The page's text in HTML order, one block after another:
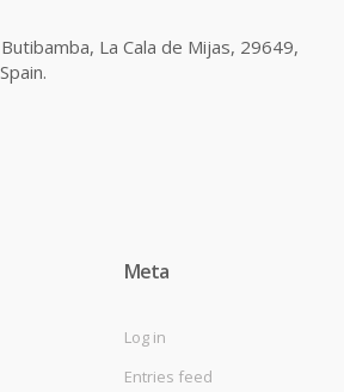
La Cala de Mijas, 29649,
Meta
Log in
Entries feed